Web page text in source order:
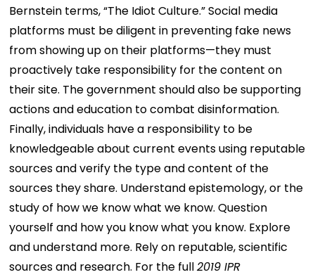
Bernstein terms, “The Idiot Culture.” Social media
platforms must be diligent in preventing fake news
from showing up on their platforms—they must
proactively take responsibility for the content on
their site. The government should also be supporting
actions and education to combat disinformation.
Finally, individuals have a responsibility to be
knowledgeable about current events using reputable
sources and verify the type and content of the
sources they share. Understand epistemology, or the
study of how we know what we know. Question
yourself and how you know what you know. Explore
and understand more. Rely on reputable, scientific
sources and research. For the full2019 IPR